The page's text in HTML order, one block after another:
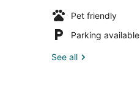
Pet friendly
Parking available
See all